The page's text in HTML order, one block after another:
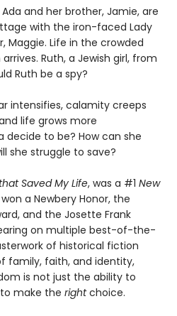
and her brother, Jamie, are
with the iron-faced Lady
Maggie. Life in the crowded
Ruth, a Jewish girl, from
Ruth be a spy?
intensifies, calamity creeps
life grows more
decide to be? How can she
she struggle to save?
Saved My Life, was a #1 New
a Newbery Honor, the
and the Josette Frank
on multiple best-of-the-
of historical fiction
family, faith, and identity,
is not just the ability to
make the rightchoice.